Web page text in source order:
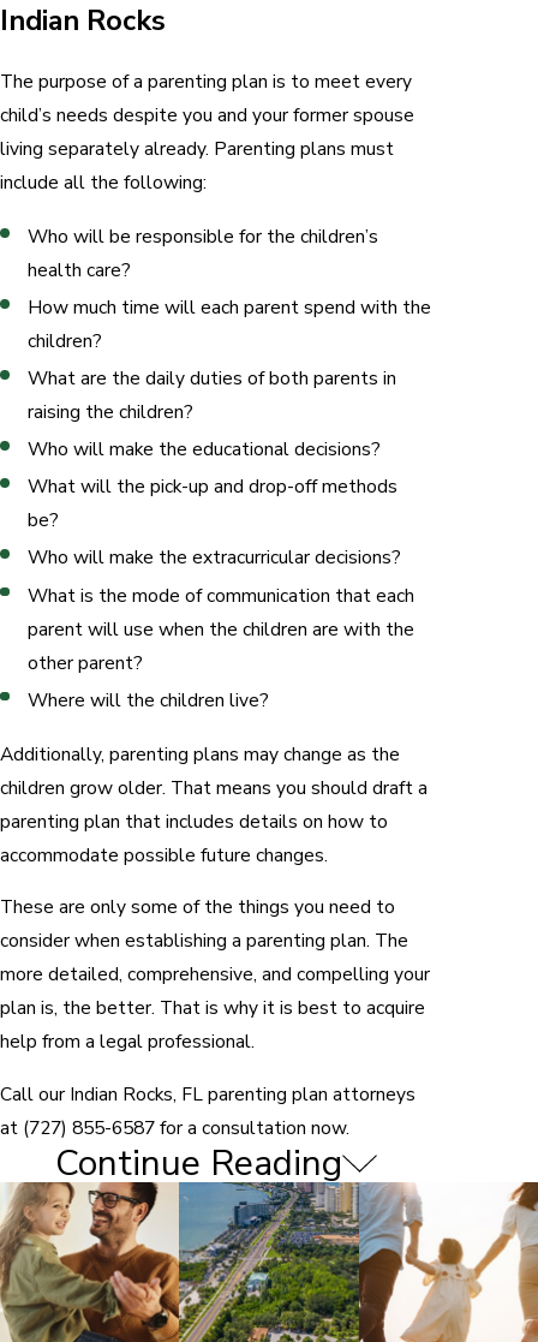
Indian Rocks
The purpose of a parenting plan is to meet every
child’s needs despite you and your former spouse
living separately already. Parenting plans must
include all the following:
Who will be responsible for the children’s
health care?
How much time will each parent spend with the
children?
What are the daily duties of both parents in
raising the children?
Who will make the educational decisions?
What will the pick-up and drop-off methods
be?
Who will make the extracurricular decisions?
What is the mode of communication that each
parent will use when the children are with the
other parent?
Where will the children live?
Additionally, parenting plans may change as the
children grow older. That means you should draft a
parenting plan that includes details on how to
accommodate possible future changes.
These are only some of the things you need to
consider when establishing a parenting plan. The
more detailed, comprehensive, and compelling your
plan is, the better. That is why it is best to acquire
help from a legal professional.
Call our Indian Rocks, FL parenting plan attorneys
at (727) 855-6587for a consultation now.
Factors in Determining Child
Custody
Both parents are required by default to share
parental responsibilities under the Floridafamily
Continue Reading